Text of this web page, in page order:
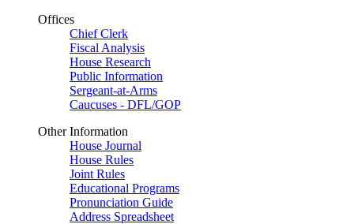
Offices
Chief Clerk
Fiscal Analysis
House Research
Public Information
Sergeant-at-Arms
Caucuses - DFL/GOP
Other Information
House Journal
House Rules
Joint Rules
Educational Programs
Pronunciation Guide
Address Spreadsheet